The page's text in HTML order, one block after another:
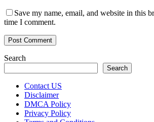
Save my name, email, and website in this
time I comment.
Search
Search
Contact US
Disclaimer
DMCA Policy
Privacy Policy